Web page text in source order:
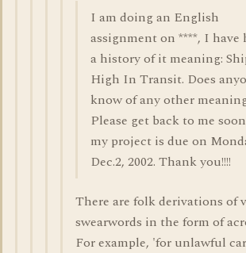
I am doing an English
assignment on ****, I have
a history of it meaning:
High In Transit. Does
know of any other
Please get back to me
my project is due on
Dec.2, 2002. Thank you!!!!
There are folk derivations of
swearwords in the form of
For example, 'for unlawful